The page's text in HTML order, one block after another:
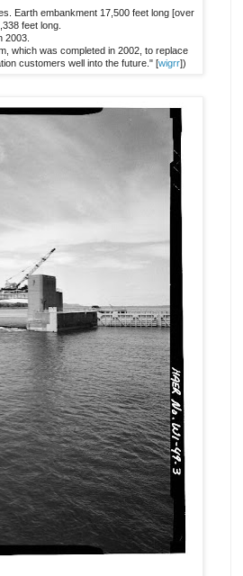
Earth embankment 17,500 feet long [over
feet long.
2003.
which was completed in 2002, to replace
customers well into the future." [wigrr])